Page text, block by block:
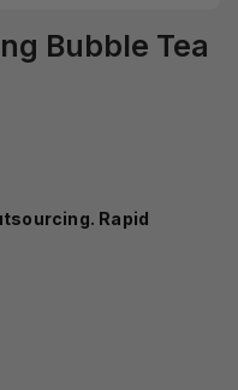
Bubble Tea
Rapid